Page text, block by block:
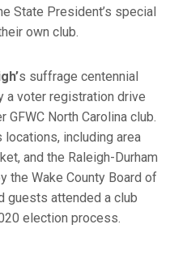
State President’s special
own club.
s suffrage centennial
a voter registration drive
North Carolina club.
including area
and the Raleigh-Durham
the Wake County Board of
guests attended a club
election process.